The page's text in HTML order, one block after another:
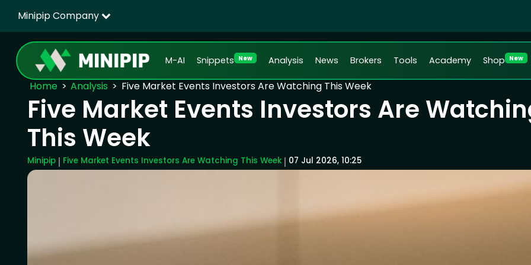
Minipip Company
M-AI Snippets New Analysis News Brokers Tools Academy Shop New
Home Analysis Five Market Events Investors Are Watching This Week
Five Market Events Investors Are
This Week
Minipip Five Market Events Investors Are Watching This Week 07 Jul 2026, 10:25